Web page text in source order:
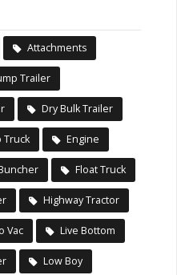
Attachments
Trailer
Dry Bulk Trailer
Truck Engine
Float Truck
Highway Tractor
Vac Live Bottom
Low Boy